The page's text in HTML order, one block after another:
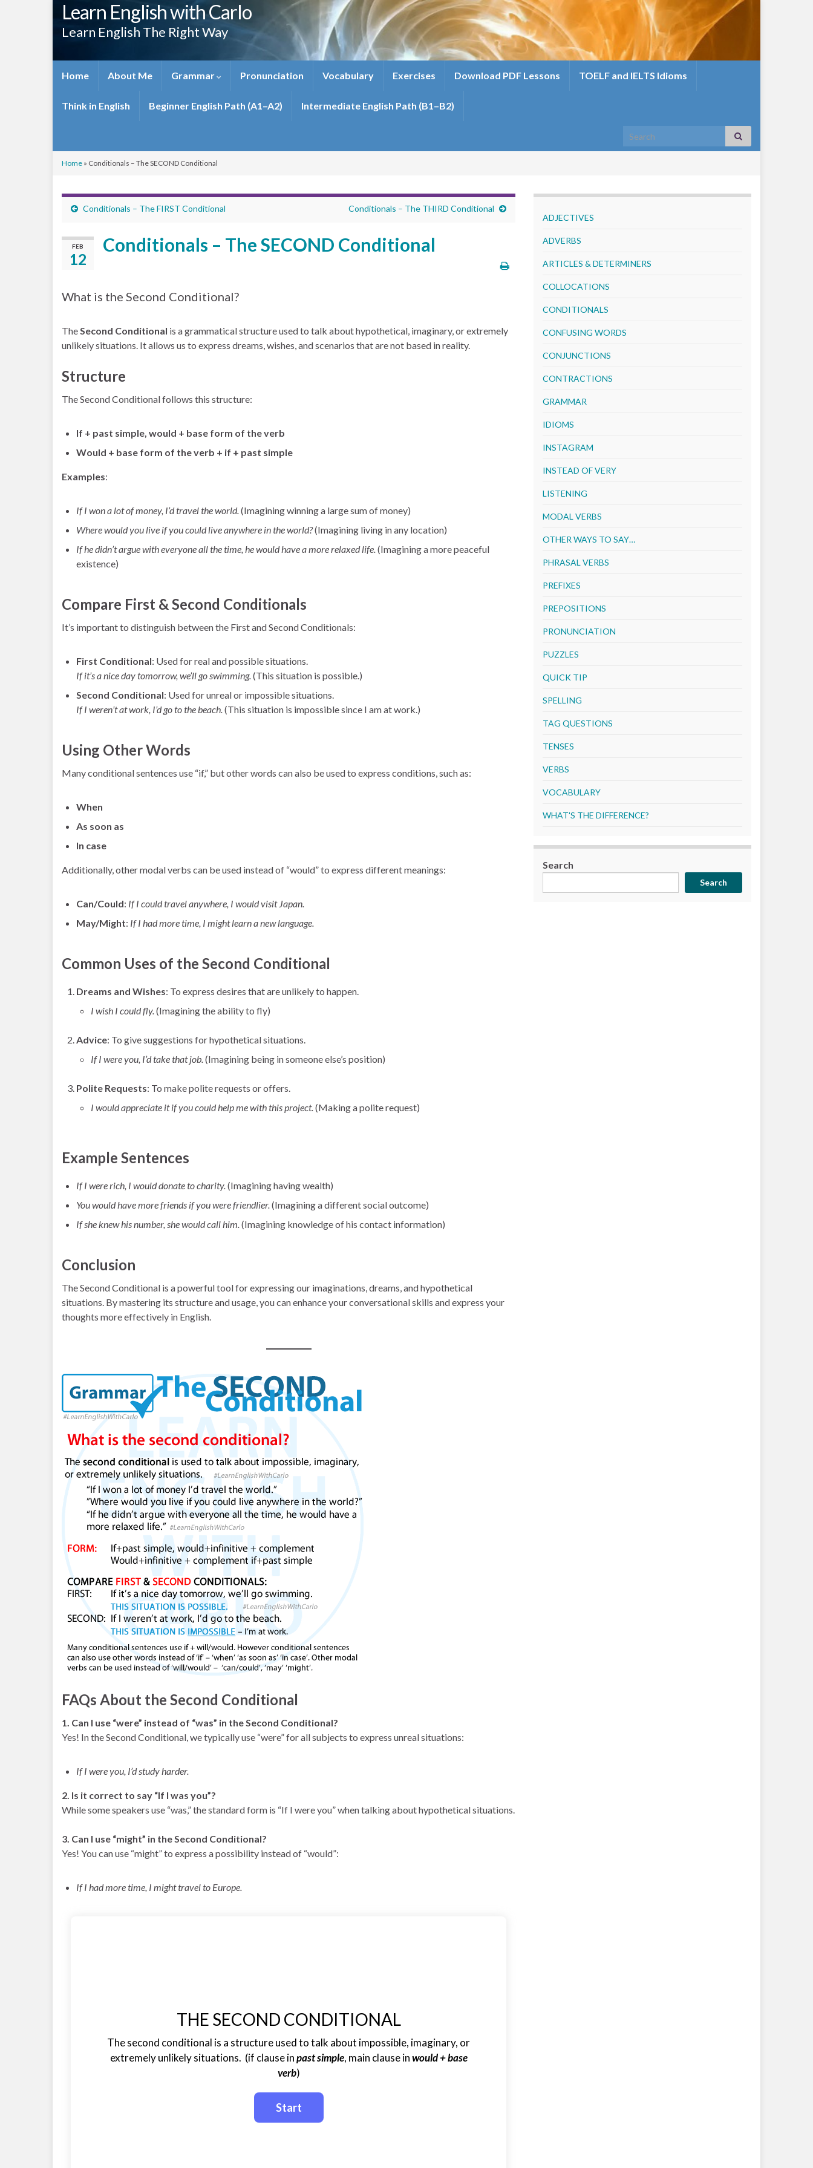
Learn English with Carlo
Learn English The Right Way
Home About Me Grammar Pronunciation Vocabulary Exercises Download PDF Lessons TOELF and IELTS Idioms
Think in English Beginner English Path (A1–A2) Intermediate English Path (B1–B2)
Search for:
Home » Conditionals – The SECOND Conditional
Conditionals – The FIRST Conditional Conditionals – The THIRD Conditional
FEB
12
Conditionals – The SECOND Conditional
What is the Second Conditional?
TheSecond Conditional is a grammatical structure used to talk about hypothetical, imaginary, or extremely
unlikely situations. It allows us to express dreams, wishes, and scenarios that are not based in reality.
Structure
The Second Conditional follows this structure:
If + past simple, would + base form of the verb
Would + base form of the verb + if + past simple
Examples:
If I won a lot of money, I’d travel the world.(Imagining winning a large sum of money)
Where would you live if you could live anywhere in the world?(Imagining living in any location)
If he didn’t argue with everyone all the time, he would have a more relaxed life.(Imagining a more peaceful
existence)
Compare First & Second Conditionals
It’s important to distinguish between the First and Second Conditionals:
First Conditional: Used for real and possible situations.
If it’s a nice day tomorrow, we’ll go swimming.(This situation is possible.)
Second Conditional: Used for unreal or impossible situations.
If I weren’t at work, I’d go to the beach.(This situation is impossible since I am at work.)
Using Other Words
Many conditional sentences use “if,” but other words can also be used to express conditions, such as:
When
As soon as
In case
Additionally, other modal verbs can be used instead of “would” to express different meanings:
Can/Could: If I could travel anywhere, I would visit Japan.
May/Might: If I had more time, I might learn a new language.
Common Uses of the Second Conditional
Dreams and Wishes: To express desires that are unlikely to happen.
I wish I could fly.(Imagining the ability to fly)
Advice: To give suggestions for hypothetical situations.
If I were you, I’d take that job.(Imagining being in someone else’s position)
Polite Requests: To make polite requests or offers.
I would appreciate it if you could help me with this project.(Making a polite request)
Example Sentences
If I were rich, I would donate to charity.(Imagining having wealth)
You would have more friends if you were friendlier.(Imagining a different social outcome)
If she knew his number, she would call him.(Imagining knowledge of his contact information)
Conclusion
The Second Conditional is a powerful tool for expressing our imaginations, dreams, and hypothetical
situations. By mastering its structure and usage, you can enhance your conversational skills and express your
thoughts more effectively in English.
FAQs About the Second Conditional
1. Can I use “were” instead of “was” in the Second Conditional?
Yes! In the Second Conditional, we typically use “were” for all subjects to express unreal situations:
If I were you, I’d study harder.
2. Is it correct to say “If I was you”?
While some speakers use “was,” the standard form is “If I were you” when talking about hypothetical situations.
3. Can I use “might” in the Second Conditional?
Yes! You can use “might” to express a possibility instead of “would”:
If I had more time, I might travel to Europe.
THE SECOND CONDITIONAL
The second conditional is a structure used to talk about impossible, imaginary, or
extremely unlikely situations. (if clause inpast simple, main clause inwould + base
verb)
ADJECTIVES
ADVERBS
ARTICLES & DETERMINERS
COLLOCATIONS
CONDITIONALS
CONFUSING WORDS
CONJUNCTIONS
CONTRACTIONS
GRAMMAR
IDIOMS
INSTAGRAM
INSTEAD OF VERY
LISTENING
MODAL VERBS
OTHER WAYS TO SAY…
PHRASAL VERBS
PREFIXES
PREPOSITIONS
PRONUNCIATION
PUZZLES
QUICK TIP
SPELLING
TAG QUESTIONS
TENSES
VERBS
VOCABULARY
WHAT'S THE DIFFERENCE?
Search
Search